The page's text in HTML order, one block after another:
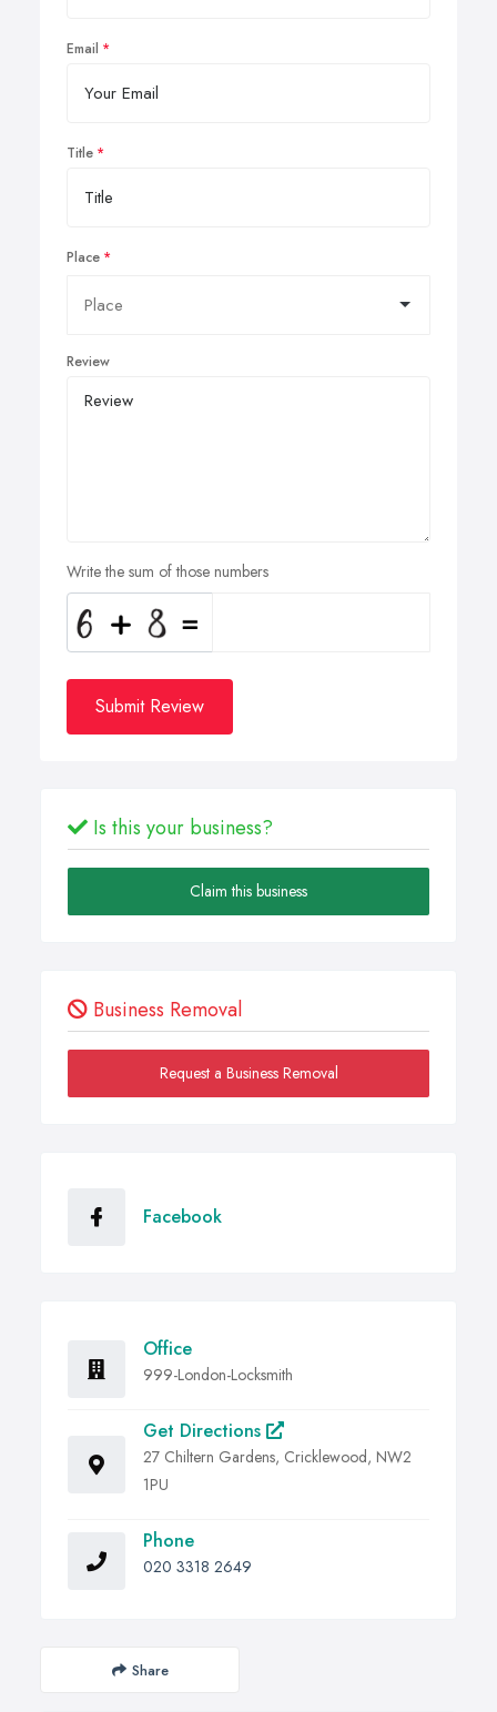
Email
Title
Place
Review
Write the sum of those numbers
Submit Review
Is this your business?
Claim this business
Business Removal
Request a Business Removal
Facebook
Office
999-London-Locksmith
Get Directions
27 Chiltern Gardens, Cricklewood, NW2
1PU
Phone
020 3318 2649
Share